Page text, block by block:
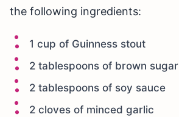
the following ingredients:
1 cup of Guinness stout
2 tablespoons of brown sugar
2 tablespoons of soy sauce
2 cloves of minced garlic